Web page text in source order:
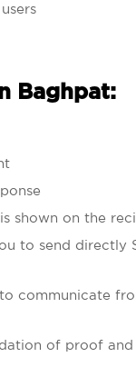
Baghpat:
shown on the
to send directly
communicate
of proof and